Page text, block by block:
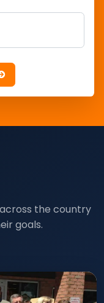
the country
goals.